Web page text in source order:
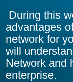
During this
advantages
network for
will
Network and
enterprise.